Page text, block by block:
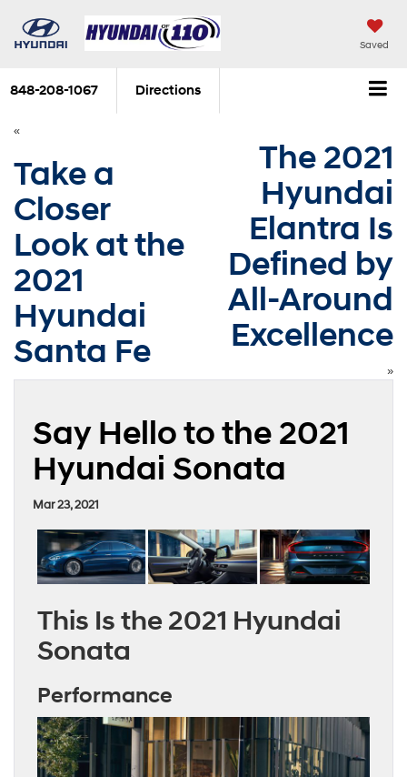
Saved
848-208-1067 Directions
«
Take a
Closer
Look at the
2021
Hyundai
Santa Fe
The 2021
Hyundai
Elantra Is
Defined by
All-Around
Excellence
»
Say Hello to the 2021
Hyundai Sonata
Mar 23, 2021
This Is the 2021 Hyundai
Sonata
Performance